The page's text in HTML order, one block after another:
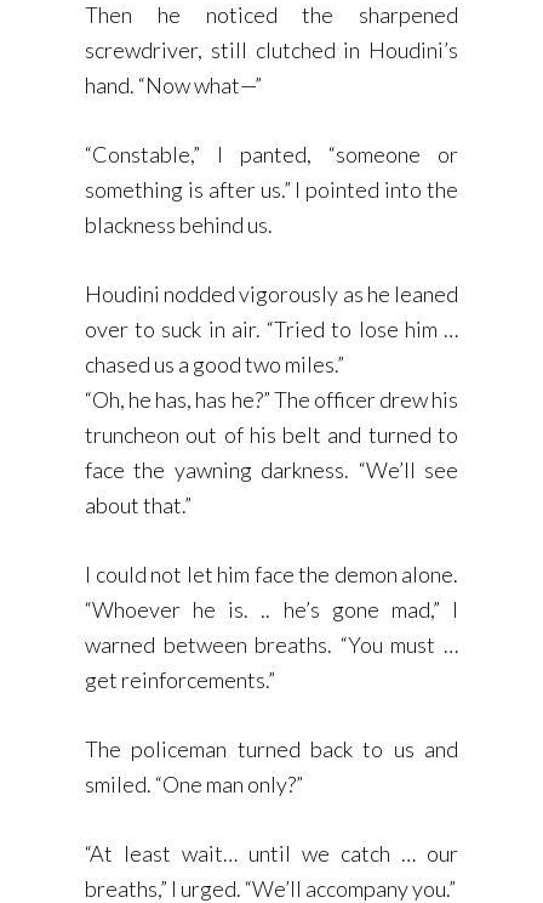
Then he noticed the sharpened
screwdriver, still clutched in Houdini’s
hand. “Now what—”
“Constable,” I panted, “someone or
something is after us.” I pointed into the
blackness behind us.
Houdini nodded vigorously as he leaned
over to suck in air. “Tried to lose him …
chased us a good two miles.”
“Oh, he has, has he?” The officer drew his
truncheon out of his belt and turned to
face the yawning darkness. “We’ll see
about that.”
I could not let him face the demon alone.
“Whoever he is. .. he’s gone mad,” I
warned between breaths. “You must …
get reinforcements.”
The policeman turned back to us and
smiled. “One man only?”
“At least wait… until we catch … our
breaths,” I urged. “We’ll accompany you.”